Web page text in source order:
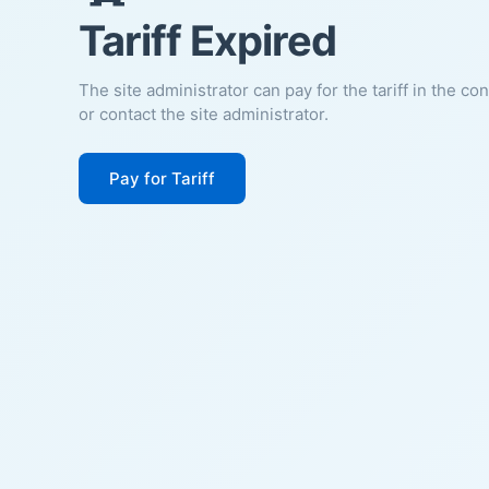
Tariff Expired
The site administrator can pay for the tariff in the
or contact the site administrator.
Pay for Tariff